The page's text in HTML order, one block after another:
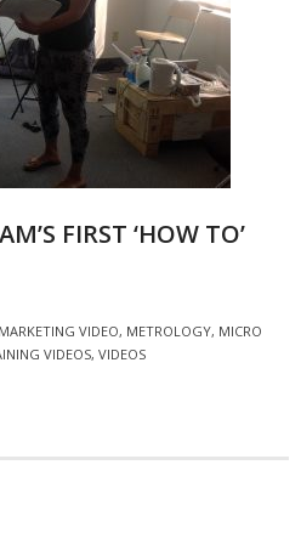
FIRST ‘HOW TO’
MARKETING VIDEO, METROLOGY, MICRO
VIDEOS, VIDEOS